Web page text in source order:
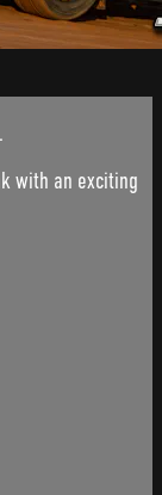
with an exciting